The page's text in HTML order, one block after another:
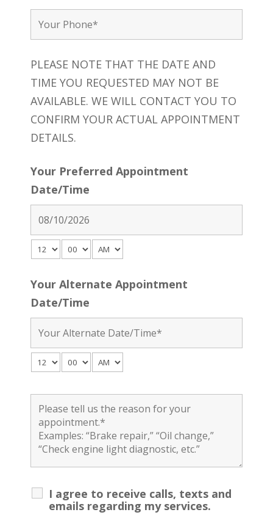
PLEASE NOTE THAT THE DATE AND
TIME YOU REQUESTED MAY NOT BE
AVAILABLE. WE WILL CONTACT YOU TO
CONFIRM YOUR ACTUAL APPOINTMENT
DETAILS.
Your Preferred Appointment
Date/Time
Your Alternate Appointment
Date/Time
I agree to receive calls, texts and
emails regarding my services.